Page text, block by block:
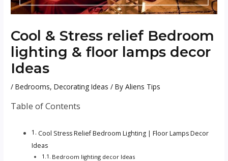
Cool & Stress relief Bedroom
lighting & floor lamps decor
Ideas
/Bedrooms,Decorating Ideas / ByAliens Tips
Table of Contents
Cool Stress Relief Bedroom Lighting | Floor Lamps Decor
Ideas
Bedroom lighting decor Ideas